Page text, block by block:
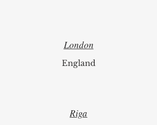
London
England
Riga